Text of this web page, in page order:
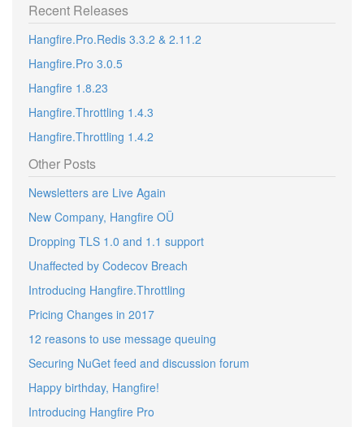
Recent Releases
Hangfire.Pro.Redis 3.3.2 & 2.11.2
Hangfire.Pro 3.0.5
Hangfire 1.8.23
Hangfire.Throttling 1.4.3
Hangfire.Throttling 1.4.2
Other Posts
Newsletters are Live Again
New Company, Hangfire OÜ
Dropping TLS 1.0 and 1.1 support
Unaffected by Codecov Breach
Introducing Hangfire.Throttling
Pricing Changes in 2017
12 reasons to use message queuing
Securing NuGet feed and discussion forum
Happy birthday, Hangfire!
Introducing Hangfire Pro